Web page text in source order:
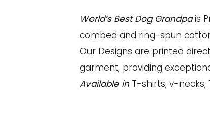
World’s Best Dog Grandpais
combed and ring-spun
Our Designs are printed
garment, providing
Available inT-shirts, v-necks,